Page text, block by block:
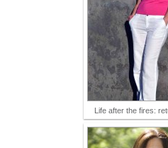
Life after the fires: